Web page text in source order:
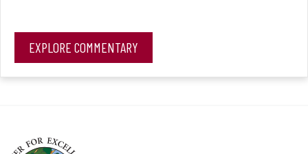
EXPLORE COMMENTARY